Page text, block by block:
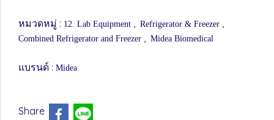
หมวดหมู่ : 12. Lab Equipment , Refrigerator & Freezer ,
Combined Refrigerator and Freezer , Midea Biomedical
แบรนด์ : Midea
Share